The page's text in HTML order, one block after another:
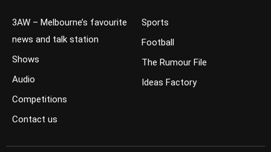
3AW – Melbourne’s favourite
news and talk station
Shows
Audio
Competitions
Contact us
Sports
Football
The Rumour File
Ideas Factory